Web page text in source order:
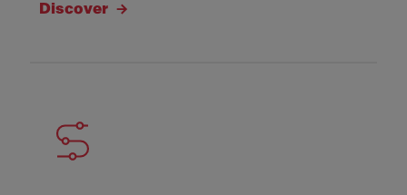
Discover